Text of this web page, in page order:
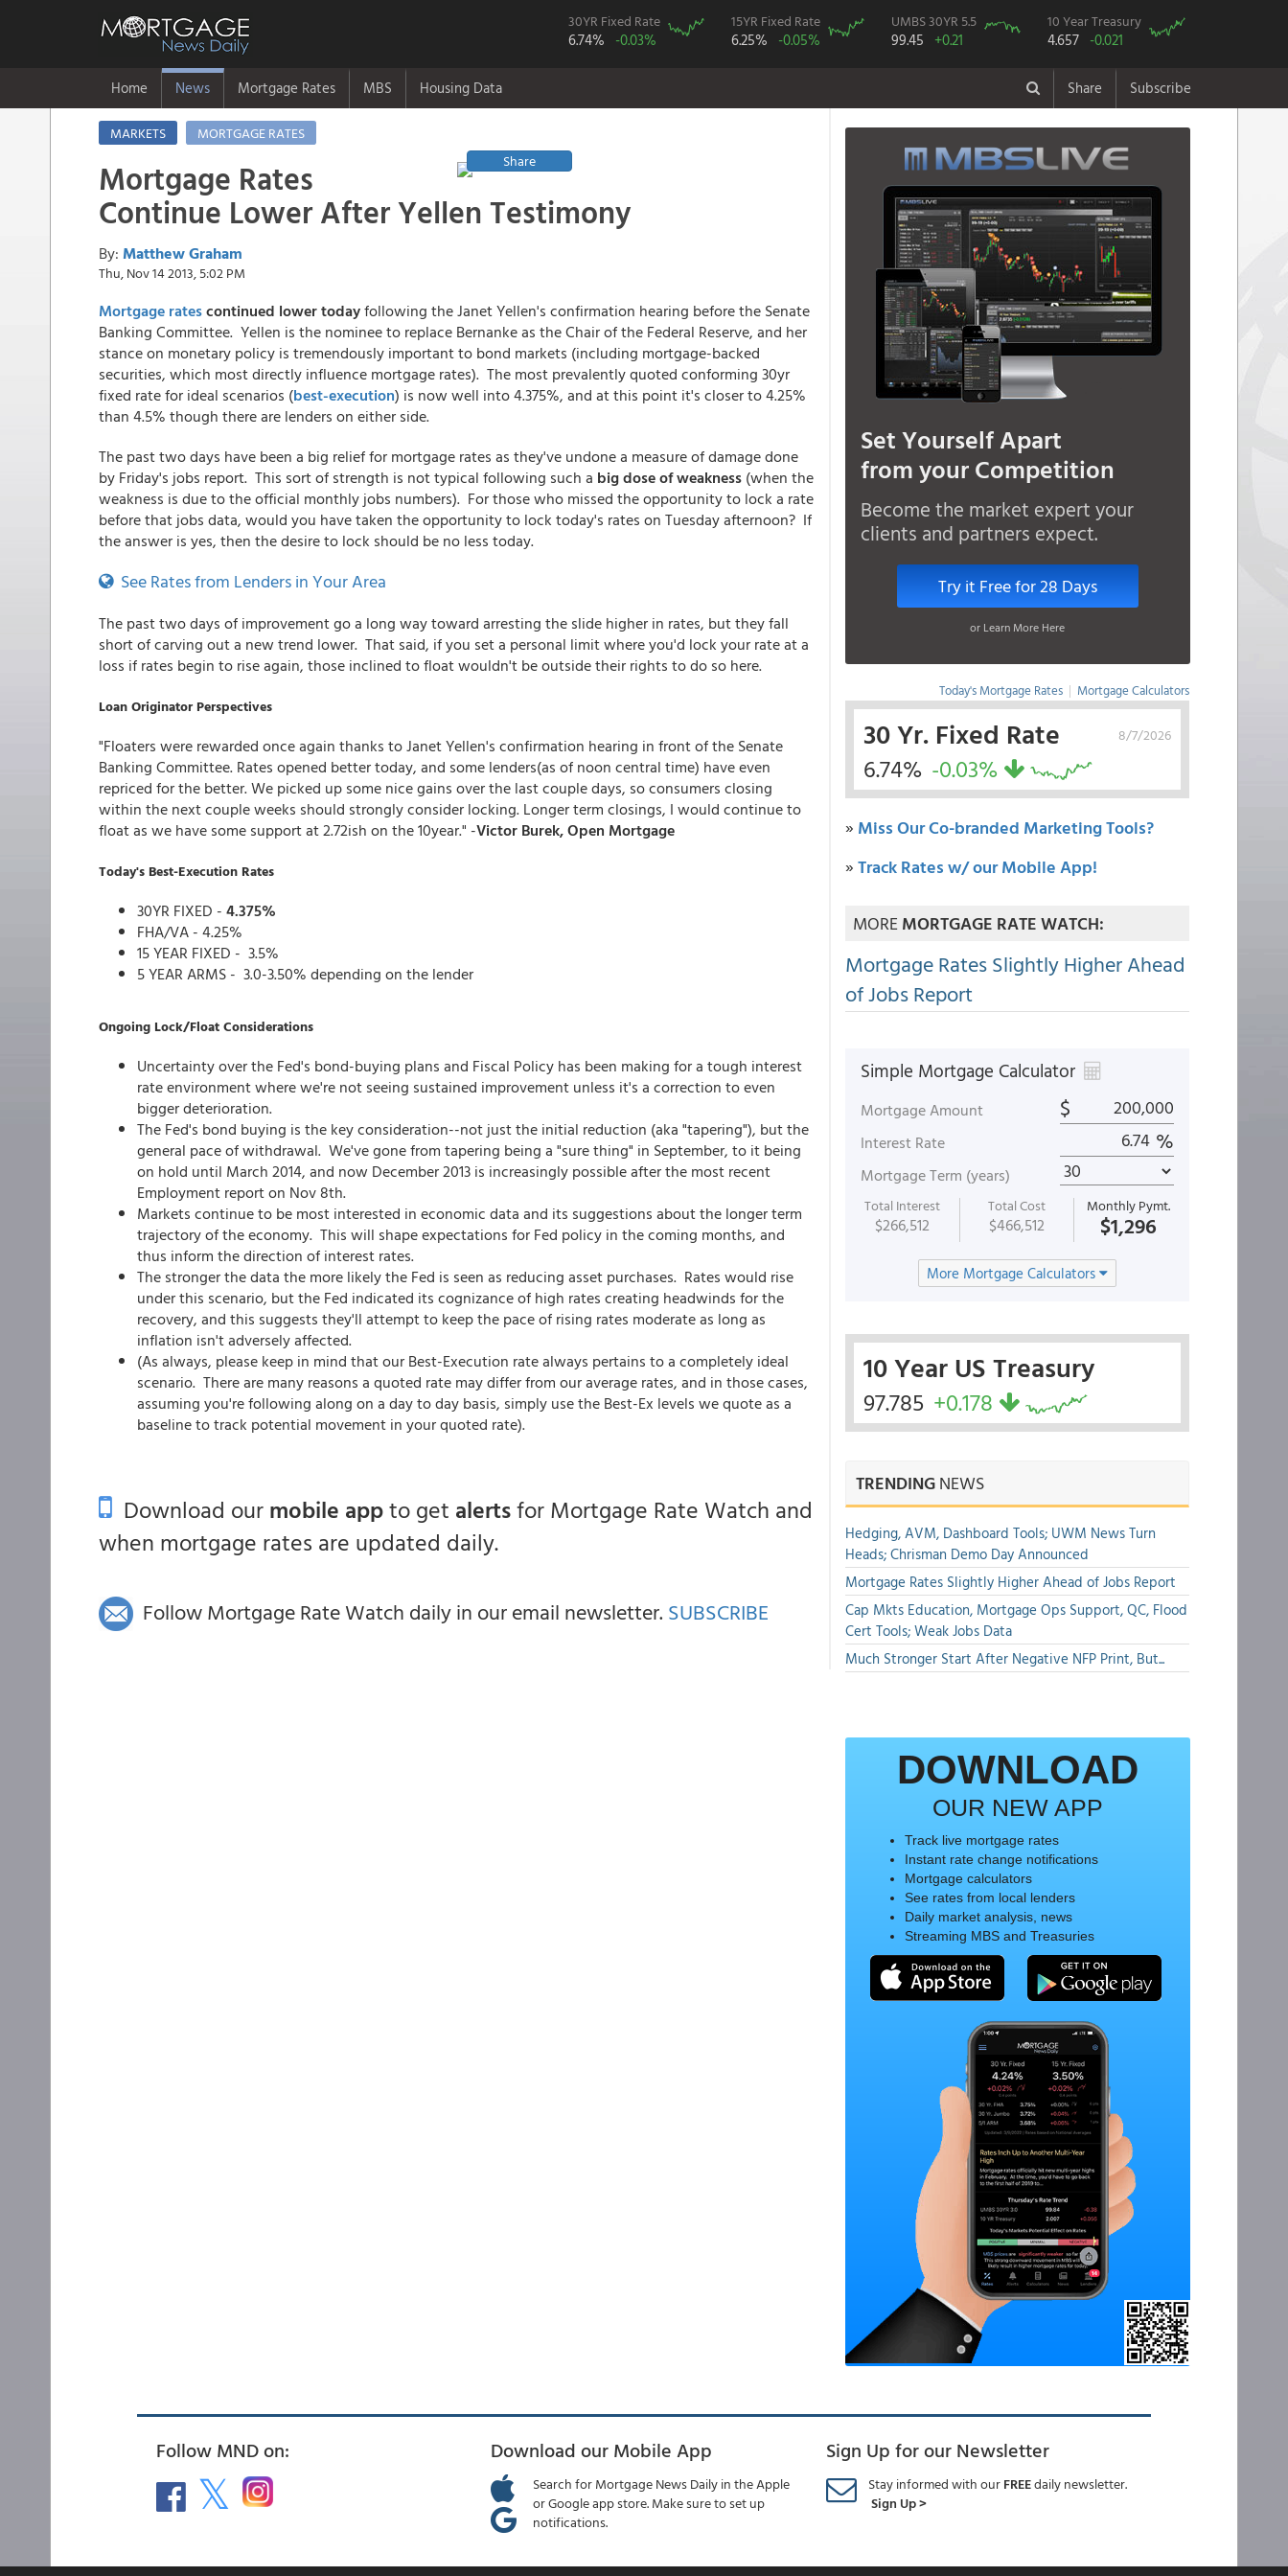
30YR Fixed Rate
6.74% -0.03%
15YR Fixed Rate
6.25% -0.05%
UMBS 30YR 5.5
99.45 +0.21
10 Year Treasury
4.657 -0.021
Home News Mortgage Rates MBS Housing Data Share Subscribe
MARKETS
MORTGAGE RATES
Share
Mortgage Rates
Continue Lower After Yellen Testimony
By: Matthew Graham
Thu, Nov 14 2013, 5:02 PM
Mortgage ratescontinued lower todayfollowing the Janet Yellen's confirmation hearing before the Senate
Banking Committee. Yellen is the nominee to replace Bernanke as the Chair of the Federal Reserve, and her
stance on monetary policy is tremendously important to bond markets (including mortgage-backed
securities, which most directly influence mortgage rates). The most prevalently quoted conforming 30yr
fixed rate for ideal scenarios (best-execution) is now well into 4.375%, and at this point it's closer to 4.25%
than 4.5% though there are lenders on either side.
The past two days have been a big relief for mortgage rates as they've undone a measure of damage done
by Friday's jobs report. This sort of strength is not typical following such a big dose of weakness (when the
weakness is due to the official monthly jobs numbers). For those who missed the opportunity to lock a rate
before that jobs data, would you have taken the opportunity to lock today's rates on Tuesday afternoon? If
the answer is yes, then the desire to lock should be no less today.
See Rates from Lenders in Your Area
The past two days of improvement go a long way toward arresting the slide higher in rates, but they fall
short of carving out a new trend lower. That said, if you set a personal limit where you'd lock your rate at a
loss if rates begin to rise again, those inclined to float wouldn't be outside their rights to do so here.
Loan Originator Perspectives
"Floaters were rewarded once again thanks to Janet Yellen's confirmation hearing in front of the Senate
Banking Committee. Rates opened better today, and some lenders(as of noon central time) have even
repriced for the better. We picked up some nice gains over the last couple days, so consumers closing
within the next couple weeks should strongly consider locking. Longer term closings, I would continue to
float as we have some support at 2.72ish on the 10year." -Victor Burek, Open Mortgage
Today's Best-Execution Rates
30YR FIXED - 4.375%
FHA/VA - 4.25%
15 YEAR FIXED - 3.5%
5 YEAR ARMS - 3.0-3.50% depending on the lender
Ongoing Lock/Float Considerations
Uncertainty over the Fed's bond-buying plans and Fiscal Policy has been making for a tough interest
rate environment where we're not seeing sustained improvement unless it's a correction to even
bigger deterioration.
The Fed's bond buying is the key consideration--not just the initial reduction (aka "tapering"), but the
general pace of withdrawal. We've gone from tapering being a "sure thing" in September, to it being
on hold until March 2014, and now December 2013 is increasingly possible after the most recent
Employment report on Nov 8th.
Markets continue to be most interested in economic data and its suggestions about the longer term
trajectory of the economy. This will shape expectations for Fed policy in the coming months, and
thus inform the direction of interest rates.
The stronger the data the more likely the Fed is seen as reducing asset purchases. Rates would rise
under this scenario, but the Fed indicated its cognizance of high rates creating headwinds for the
recovery, and this suggests they'll attempt to keep the pace of rising rates moderate as long as
inflation isn't adversely affected.
(As always, please keep in mind that our Best-Execution rate always pertains to a completely ideal
scenario. There are many reasons a quoted rate may differ from our average rates, and in those cases,
assuming you're following along on a day to day basis, simply use the Best-Ex levels we quote as a
baseline to track potential movement in your quoted rate).
Download ourmobile appto get alertsfor Mortgage Rate Watch and
when mortgage rates are updated daily.
Follow Mortgage Rate Watch daily in our email newsletter. SUBSCRIBE
Set Yourself Apart
from your Competition
Become the market expert your
clients and partners expect.
Try it Free for 28 Days
or Learn More Here
Today's Mortgage Rates | Mortgage Calculators
8/7/2026
30 Yr. Fixed Rate
6.74% -0.03%
» Miss Our Co-branded Marketing Tools?
»Track Rates w/ our Mobile App!
MOREMORTGAGE RATE WATCH:
Mortgage Rates Slightly Higher Ahead
of Jobs Report
Simple Mortgage Calculator
Mortgage Amount $
Interest Rate %
Mortgage Term (years)
Total Interest
$266,512
Total Cost
$466,512
Monthly Pymt.
$1,296
More Mortgage Calculators
10 Year US Treasury
97.785 +0.178
TRENDINGNEWS
Hedging, AVM, Dashboard Tools; UWM News Turn
Heads; Chrisman Demo Day Announced
Mortgage Rates Slightly Higher Ahead of Jobs Report
Cap Mkts Education, Mortgage Ops Support, QC, Flood
Cert Tools; Weak Jobs Data
Much Stronger Start After Negative NFP Print, But...
DOWNLOAD
OUR NEW APP
Track live mortgage rates
Instant rate change notifications
Mortgage calculators
See rates from local lenders
Daily market analysis, news
Streaming MBS and Treasuries
Follow MND on: Download our Mobile App
Search for Mortgage News Daily in the Apple
or Google app store. Make sure to set up
notifications.
Sign Up for our Newsletter
Stay informed with ourFREEdaily newsletter.
Sign Up >